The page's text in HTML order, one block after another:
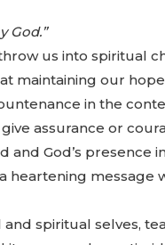
God.”
us into spiritual
maintaining our
in the
assurance or
and God’s presence
heartening message
spiritual selves,